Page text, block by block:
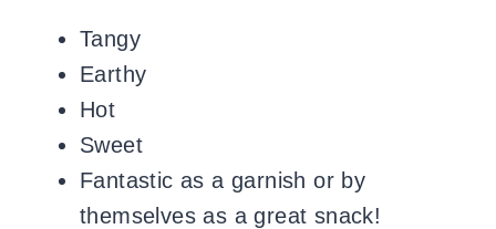
Tangy
Earthy
Hot
Sweet
Fantastic as a garnish or by
themselves as a great snack!